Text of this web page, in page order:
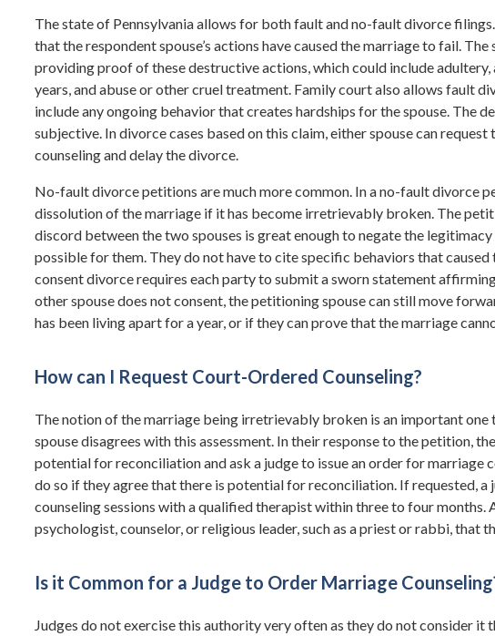
The state of Pennsylvania allows for both fault and no-fault divorce
that the respondent spouse’s actions have caused the marriage to fail.
providing proof of these destructive actions, which could include
years, and abuse or other cruel treatment. Family court also allows fault
include any ongoing behavior that creates hardships for the spouse. The
subjective. In divorce cases based on this claim, either spouse can
counseling and delay the divorce.
No-fault divorce petitions are much more common. In a no-fault divorce
dissolution of the marriage if it has become irretrievably broken. The
discord between the two spouses is great enough to negate the
possible for them. They do not have to cite specific behaviors that
consent divorce requires each party to submit a sworn statement
other spouse does not consent, the petitioning spouse can still move
has been living apart for a year, or if they can prove that the marriage
How can I Request Court-Ordered Counseling?
The notion of the marriage being irretrievably broken is an important
spouse disagrees with this assessment. In their response to the petition,
potential for reconciliation and ask a judge to issue an order for marriage
do so if they agree that there is potential for reconciliation. If requested, a
counseling sessions with a qualified therapist within three to four months.
psychologist, counselor, or religious leader, such as a priest or rabbi, that
Is it Common for a Judge to Order Marriage
Judges do not exercise this authority very often as they do not consider